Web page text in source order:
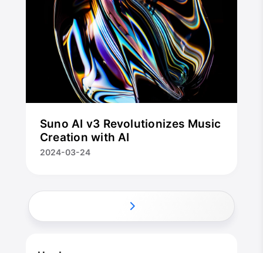
Suno AI v3 Revolutionizes Music
Creation with AI
2024-03-24
CloseX